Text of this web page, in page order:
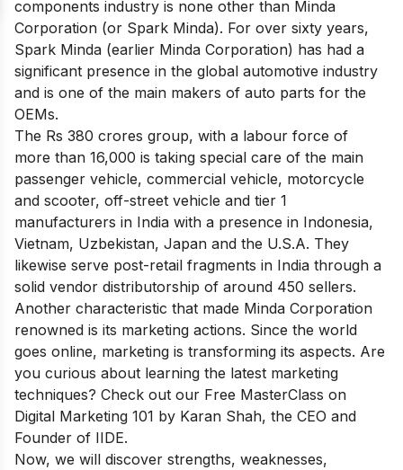
components industry is none other than Minda
Corporation (or Spark Minda). For over sixty years,
Spark Minda (earlier Minda Corporation) has had a
significant presence in the global automotive industry
and is one of the main makers of auto parts for the
OEMs.
The Rs 380 crores group, with a labour force of
more than 16,000 is taking special care of the main
passenger vehicle, commercial vehicle, motorcycle
and scooter, off-street vehicle and tier 1
manufacturers in India with a presence in Indonesia,
Vietnam, Uzbekistan, Japan and the U.S.A. They
likewise serve post-retail fragments in India through a
solid vendor distributorship of around 450 sellers.
Another characteristic that made Minda Corporation
renowned is its marketing actions. Since the world
goes online, marketing is transforming its aspects. Are
you curious about learning the latest marketing
techniques? Check out our Free MasterClass on
Digital Marketing 101 by Karan Shah, the CEO and
Founder of IIDE.
Now, we will discover strengths, weaknesses,